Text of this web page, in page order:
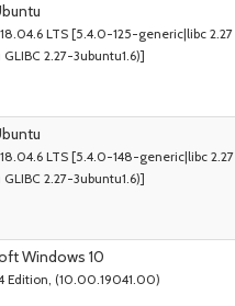
LTS [5.4.0-125-generic|libc 2.27
2.27-3ubuntu1.6)]
LTS [5.4.0-148-generic|libc 2.27
2.27-3ubuntu1.6)]
Windows 10
Edition, (10.00.19041.00)